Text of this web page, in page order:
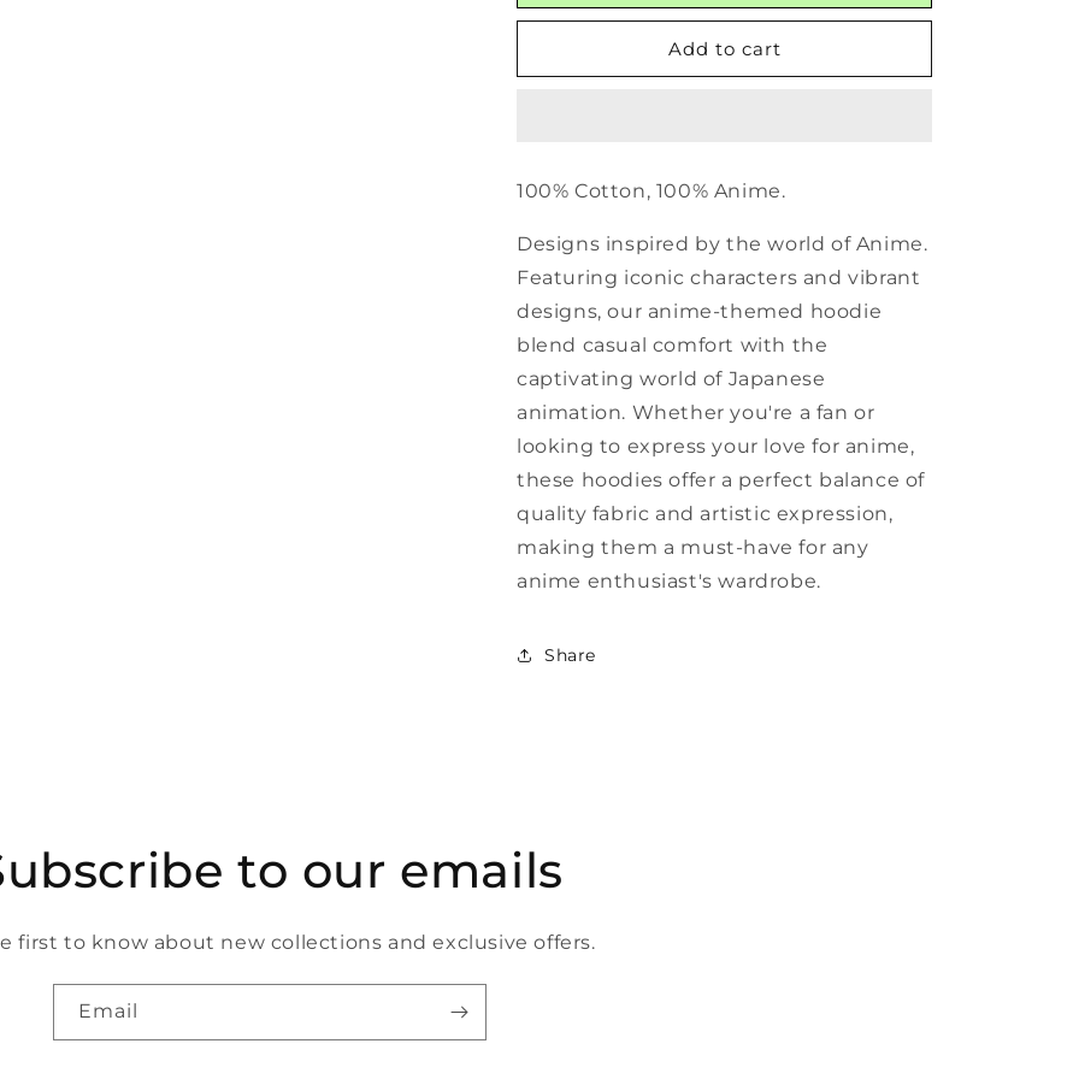
Add to cart
100% Cotton, 100% Anime.
Designs inspired by the world of Anime.
Featuring iconic characters and vibrant
designs, our anime-themed hoodie
blend casual comfort with the
captivating world of Japanese
animation. Whether you're a fan or
looking to express your love for anime,
these hoodies offer a perfect balance of
quality fabric and artistic expression,
making them a must-have for any
anime enthusiast's wardrobe.
Share
to our emails
first to know about new collections and exclusive offers.
Email